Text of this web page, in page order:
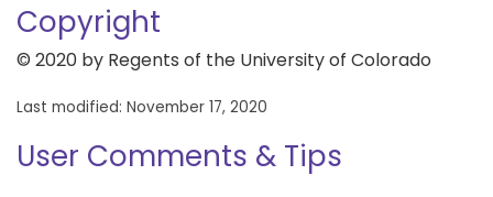
Copyright
© 2020 by Regents of the University of Colorado
Last modified: November 17, 2020
User Comments & Tips